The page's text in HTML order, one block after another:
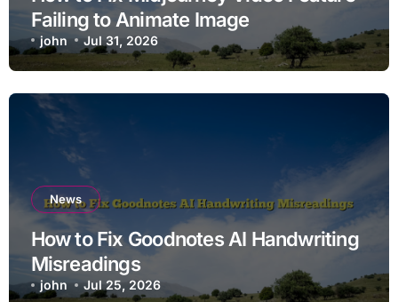
Failing to Animate Image
john Jul 31, 2026
News
How to Fix Goodnotes AI Handwriting
Misreadings
john Jul 25, 2026